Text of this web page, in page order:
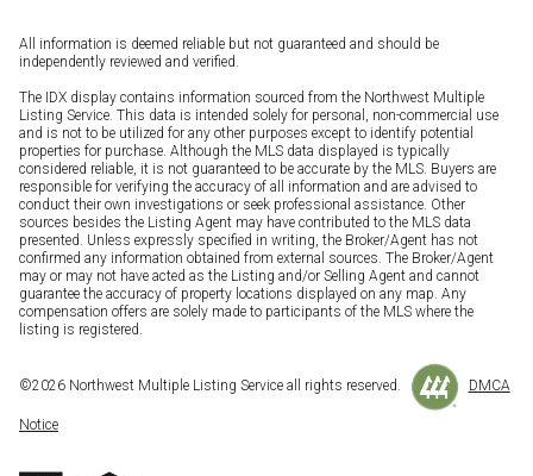
All information is deemed reliable but not guaranteed and should be
independently reviewed and verified.
The IDX display contains information sourced from the Northwest Multiple
Listing Service. This data is intended solely for personal, non-commercial use
and is not to be utilized for any other purposes except to identify potential
properties for purchase. Although the MLS data displayed is typically
considered reliable, it is not guaranteed to be accurate by the MLS. Buyers are
responsible for verifying the accuracy of all information and are advised to
conduct their own investigations or seek professional assistance. Other
sources besides the Listing Agent may have contributed to the MLS data
presented. Unless expressly specified in writing, the Broker/Agent has not
confirmed any information obtained from external sources. The Broker/Agent
may or may not have acted as the Listing and/or Selling Agent and cannot
guarantee the accuracy of property locations displayed on any map. Any
compensation offers are solely made to participants of the MLS where the
listing is registered.
©2026 Northwest Multiple Listing Service all rights reserved. DMCA
Notice